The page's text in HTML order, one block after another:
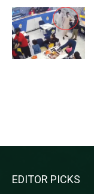
EDITOR PICKS